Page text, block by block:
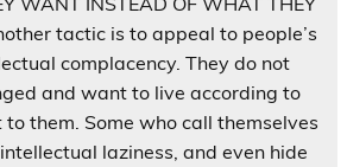
tactic is to appeal to people’s
complacency. They do not
and want to live according to
them. Some who call themselves
laziness, and even hide